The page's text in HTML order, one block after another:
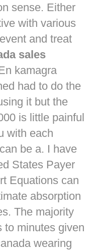
sense. Either
with various
and treat
sales
kamagra
had to do the
it but the
is little painful
with each
be a. I have
States Payer
Equations can
absorption
The majority
to minutes given
wearing